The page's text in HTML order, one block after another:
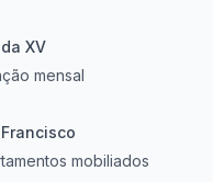
XV
mensal
mobiliados